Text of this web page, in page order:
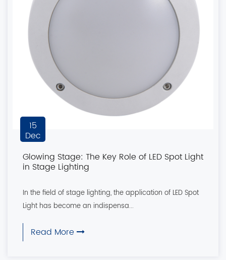
15
Dec
Glowing Stage: The Key Role of LED Spot Light
in Stage Lighting
In the field of stage lighting, the application of LED Spot
Light has become an indispensa...
Read More